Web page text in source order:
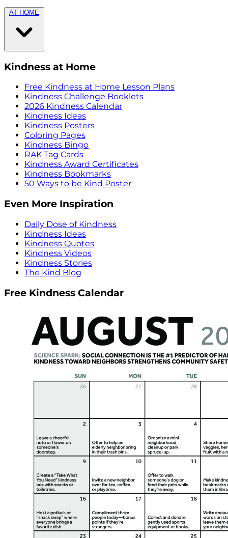
AT HOME
Kindness at Home
Free Kindness at Home Lesson Plans
Kindness Challenge Booklets
2026 Kindness Calendar
Kindness Ideas
Kindness Posters
Coloring Pages
Kindness Bingo
RAK Tag Cards
Kindness Award Certificates
Kindness Bookmarks
50 Ways to be Kind Poster
Even More Inspiration
Daily Dose of Kindness
Kindness Ideas
Kindness Quotes
Kindness Videos
Kindness Stories
The Kind Blog
Free Kindness Calendar